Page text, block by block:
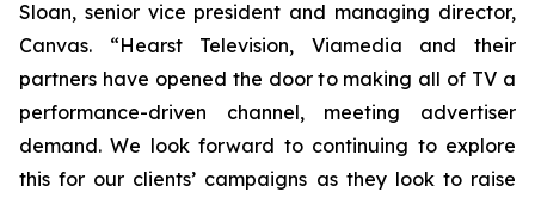
Sloan, senior vice president and managing director,
Canvas. “Hearst Television, Viamedia and their
partners have opened the door to making all of TV a
performance-driven channel, meeting advertiser
demand. We look forward to continuing to explore
this for our clients’ campaigns as they look to raise